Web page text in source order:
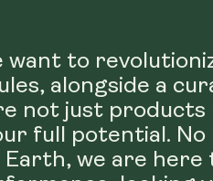
to
alongside a
not just products
full potential.
we are here